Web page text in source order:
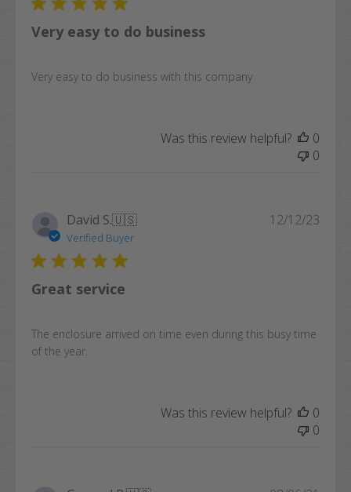
Very easy to do business
Very easy to do business with this company
Was this review helpful?
0
0
David S.🇺🇸
Verified Buyer
Great service
The enclosure arrived on time even during this busy time
of the year.
12/12/23
Was this review helpful?
0
0